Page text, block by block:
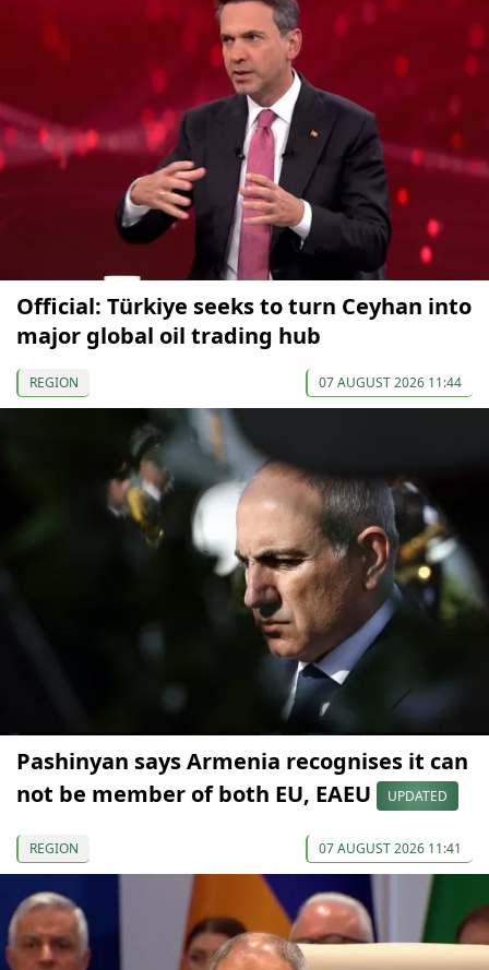
Official: Türkiye seeks to turn Ceyhan into
major global oil trading hub
REGION 07 AUGUST 2026 11:44
Pashinyan says Armenia recognises it can
not be member of both EU, EAEU
UPDATED
REGION 07 AUGUST 2026 11:41